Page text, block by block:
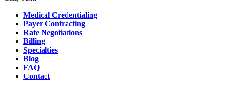
Medical Credentialing
Payer Contracting
Rate Negotiations
Billing
Specialties
Blog
FAQ
Contact